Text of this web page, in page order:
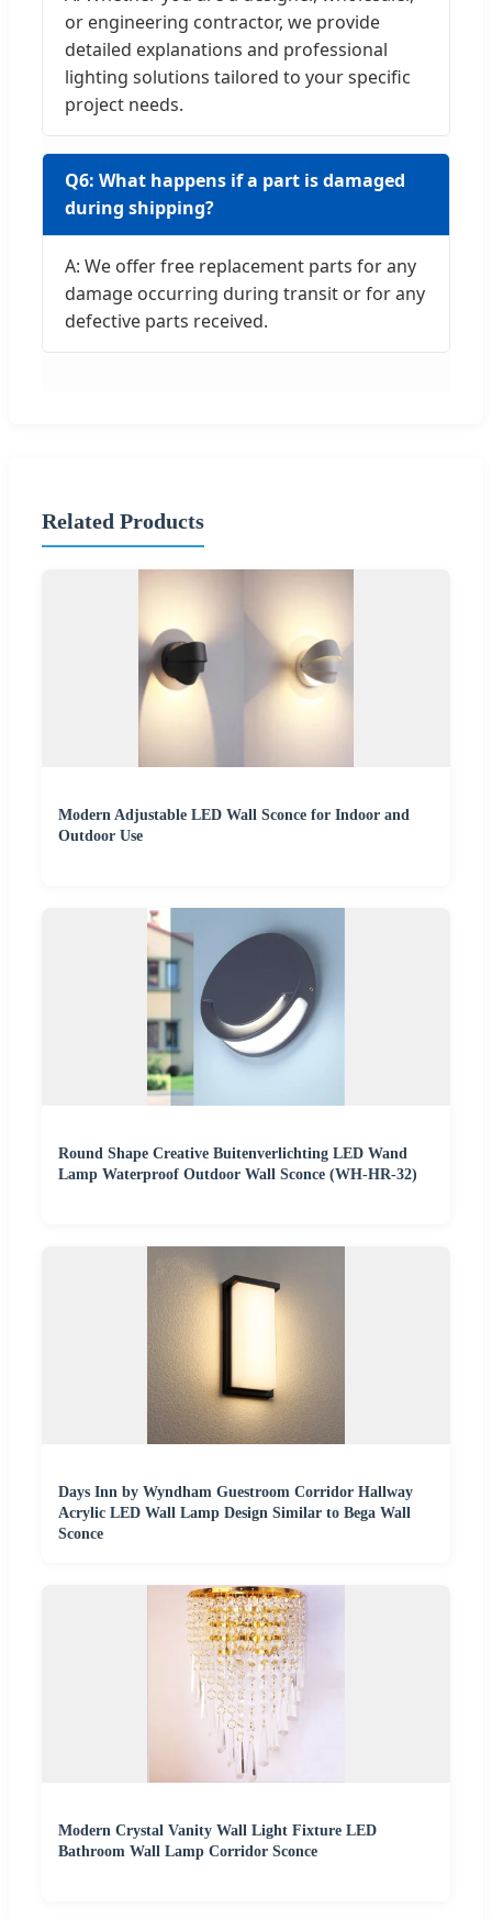
or engineering contractor, we provide
detailed explanations and professional
lighting solutions tailored to your specific
project needs.
Q6: What happens if a part is damaged
during shipping?
A: We offer free replacement parts for any
damage occurring during transit or for any
defective parts received.
Related Products
Modern Adjustable LED Wall Sconce for Indoor and
Outdoor Use
Round Shape Creative Buitenverlichting LED Wand
Lamp Waterproof Outdoor Wall Sconce (WH-HR-32)
Days Inn by Wyndham Guestroom Corridor Hallway
Acrylic LED Wall Lamp Design Similar to Bega Wall
Sconce
Modern Crystal Vanity Wall Light Fixture LED
Bathroom Wall Lamp Corridor Sconce